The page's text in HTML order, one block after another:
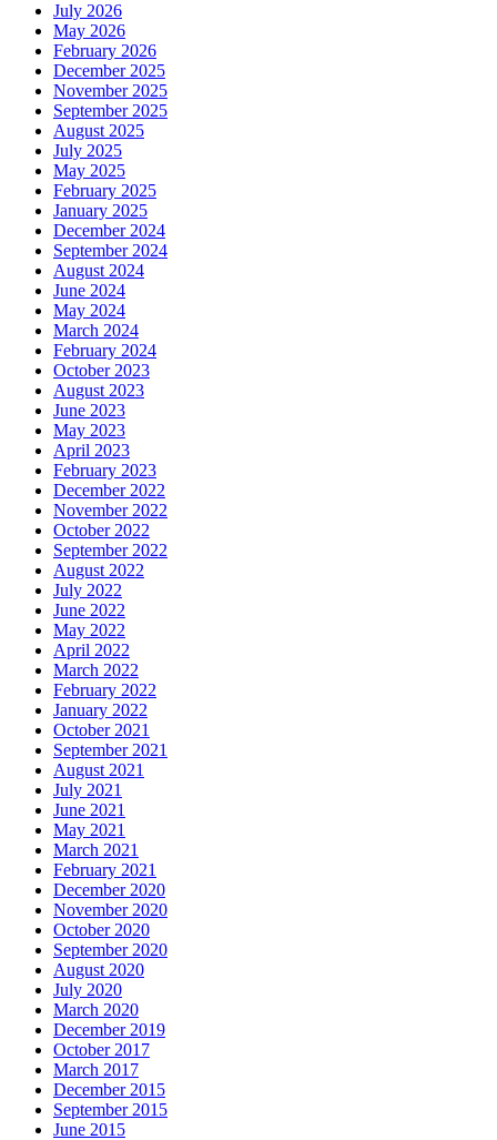
July 2026
May 2026
February 2026
December 2025
November 2025
September 2025
August 2025
July 2025
May 2025
February 2025
January 2025
December 2024
September 2024
August 2024
June 2024
May 2024
March 2024
February 2024
October 2023
August 2023
June 2023
May 2023
April 2023
February 2023
December 2022
November 2022
October 2022
September 2022
August 2022
July 2022
June 2022
May 2022
April 2022
March 2022
February 2022
January 2022
October 2021
September 2021
August 2021
July 2021
June 2021
May 2021
March 2021
February 2021
December 2020
November 2020
October 2020
September 2020
August 2020
July 2020
March 2020
December 2019
October 2017
March 2017
December 2015
September 2015
June 2015